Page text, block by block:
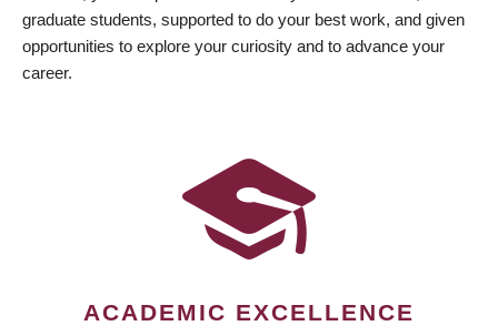
graduate students, supported to do your best work, and given
opportunities to explore your curiosity and to advance your
career.
ACADEMIC EXCELLENCE